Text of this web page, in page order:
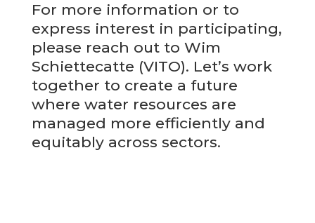
For more information or to
express interest in participating,
please reach out to Wim
Schiettecatte (VITO). Let’s work
together to create a future
where water resources are
managed more efficiently and
equitably across sectors.